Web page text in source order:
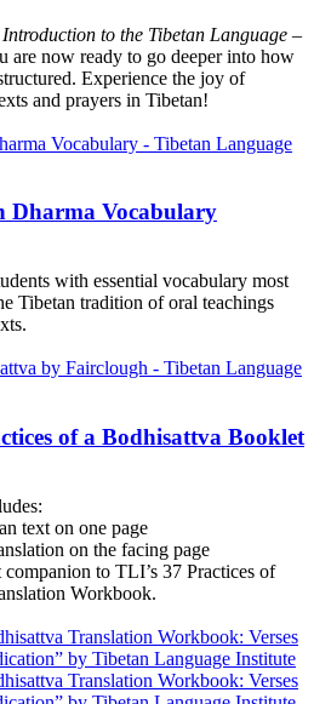
Introduction to the Tibetan Language –
are now ready to go deeper into how
Experience the joy of
and prayers in Tibetan!
Dharma Vocabulary
with essential vocabulary most
Tibetan tradition of oral teachings
of a Bodhisattva Booklet
text on one page
on the facing page
to TLI’s 37 Practices of
Workbook.